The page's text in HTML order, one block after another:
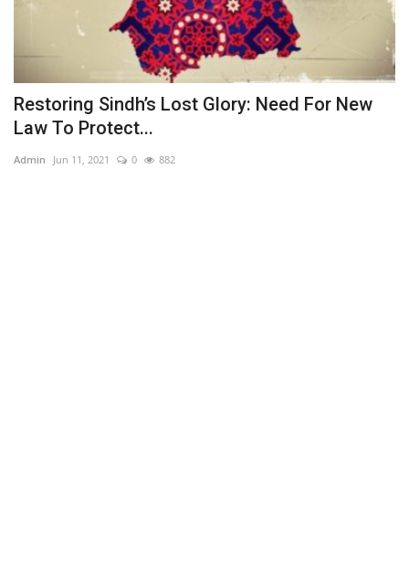
Restoring Sindh’s Lost Glory: Need For New
Law To Protect...
Admin Jun 11, 2021 0 882